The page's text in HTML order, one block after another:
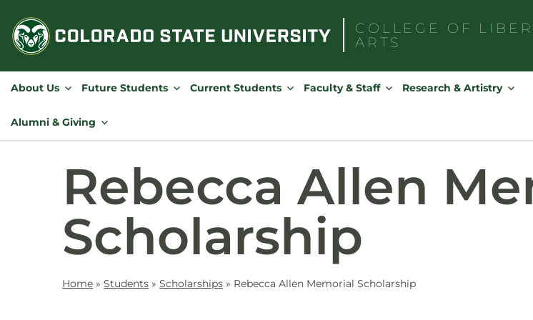
content
COLLEGE OF
ARTS
About Us Future Students Current Students Faculty & Staff Research & Artistry
Alumni & Giving
Rebecca Allen
Scholarship
Home » Students » Scholarships » Rebecca Allen Memorial Scholarship